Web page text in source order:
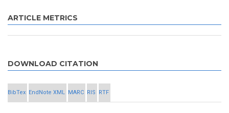
ARTICLE METRICS
DOWNLOAD CITATION
BibTex EndNote XML MARC RIS RTF